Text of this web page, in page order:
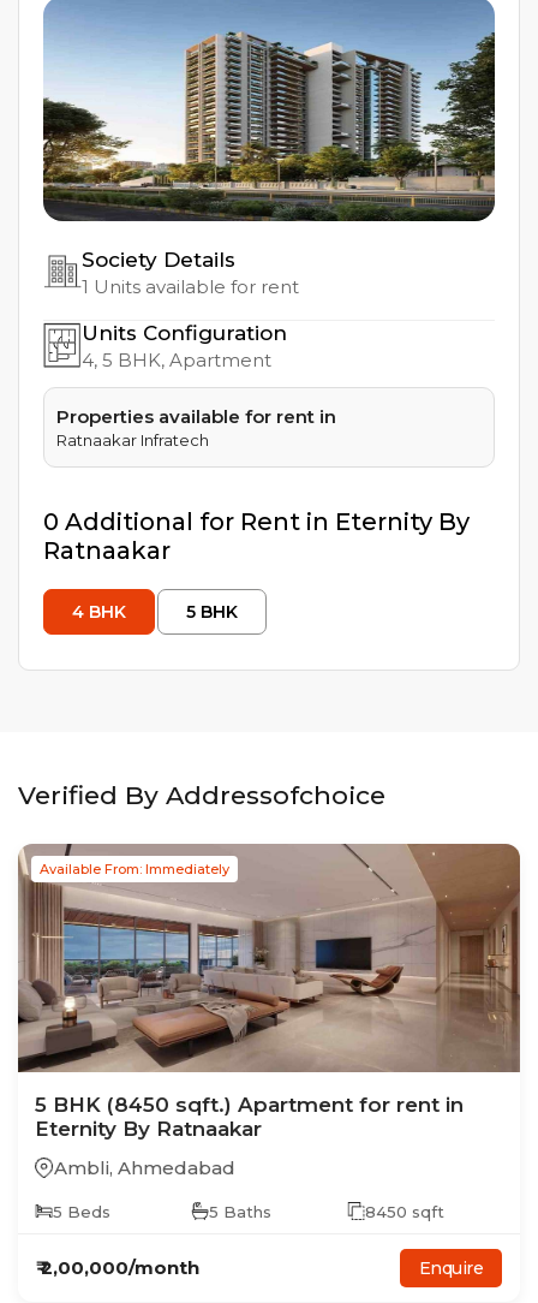
Society Details
1 Units available for rent
Units Configuration
4, 5 BHK, Apartment
Properties available for rent in
Ratnaakar Infratech
0 Additional for Rent in Eternity By
Ratnaakar
4 BHK 5 BHK
Verified By Addressofchoice
Available From: Immediately
5 BHK (8450 sqft.) Apartment for rent in
Eternity By Ratnaakar
Ambli, Ahmedabad
5 Beds 5 Baths 8450 sqft
₹2,00,000/month Enquire